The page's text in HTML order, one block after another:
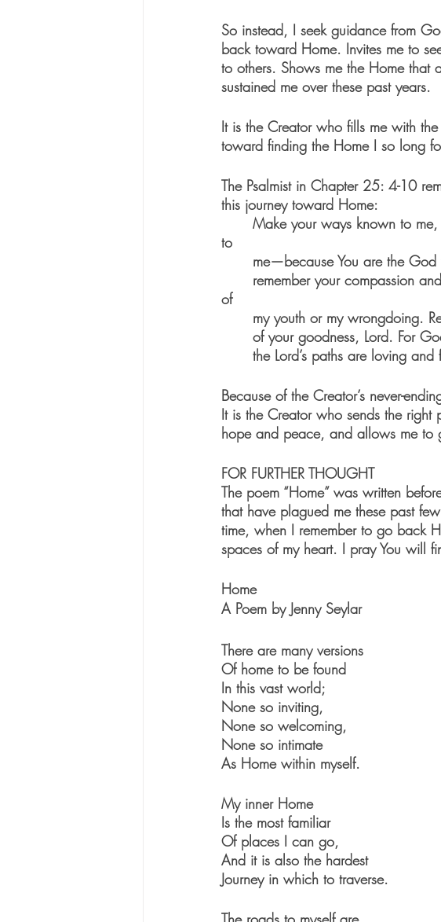
So instead, I seek guidance from
back toward Home. Invites me to
to others. Shows me the Home that
sustained me over these past years.
It is the Creator who fills me with
toward finding the Home I so long
The Psalmist in Chapter 25: 4-10
this journey toward Home:
to
me—because You are the God
of
my youth or my wrongdoing.
of your goodness, Lord. For
the Lord’s paths are loving and
Because of the Creator’s never-
It is the Creator who sends the
hope and peace, and allows me to
FOR FURTHER THOUGHT
The poem “Home” was written
that have plagued me these past
time, when I remember to go back
spaces of my heart. I pray You will
Home
A Poem by Jenny Seylar
There are many versions
Of home to be found
In this vast world;
None so inviting,
None so welcoming,
None so intimate
As Home within myself.
My inner Home
Is the most familiar
Of places I can go,
And it is also the hardest
Journey in which to traverse.